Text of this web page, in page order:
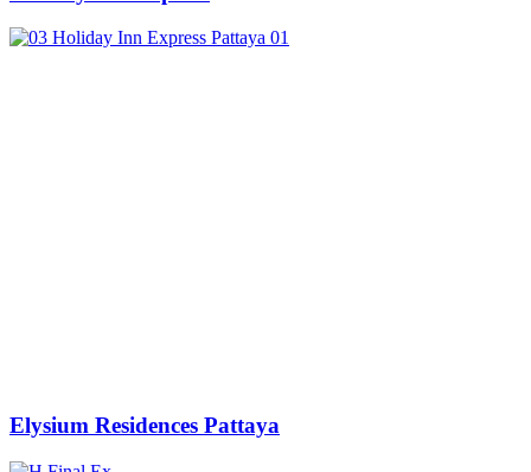
Elysium Residences Pattaya